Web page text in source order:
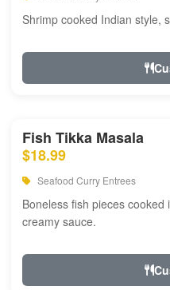
Shrimp cooked Indian style,
Fish Tikka Masala
$18.99
Seafood Curry Entrees
Boneless fish pieces
creamy sauce.